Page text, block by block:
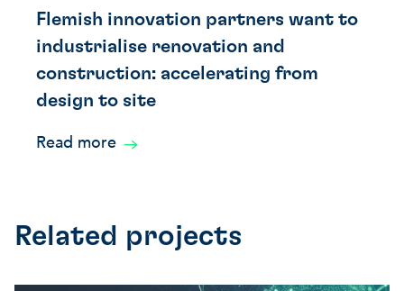
Flemish innovation partners want to
industrialise renovation and
construction: accelerating from
design to site
Read more
Related projects